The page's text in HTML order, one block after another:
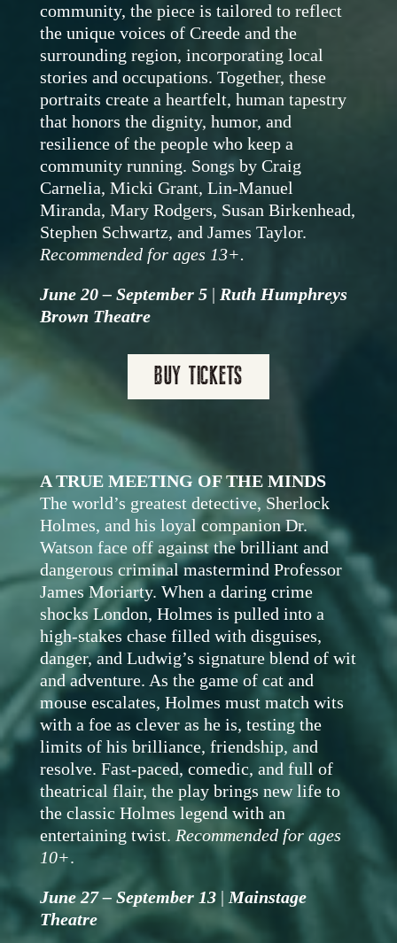
community, the piece is tailored to reflect
the unique voices of Creede and the
surrounding region, incorporating local
stories and occupations. Together, these
portraits create a heartfelt, human tapestry
that honors the dignity, humor, and
resilience of the people who keep a
community running. Songs byCraig
Carnelia, Micki Grant, Lin-Manuel
Miranda, Mary Rodgers, Susan Birkenhead,
Stephen Schwartz, and James Taylor.
Recommended for ages 13+.
June 20 – September 5 | Ruth Humphreys
Brown Theatre
BUY TICKETS
A TRUE MEETING OF THE MINDS
The world’s greatest detective, Sherlock
Holmes, and his loyal companion Dr.
Watson face off against the brilliant and
dangerous criminal mastermind Professor
James Moriarty. When a daring crime
shocks London, Holmes is pulled into a
high-stakes chase filled with disguises,
danger, and Ludwig’s signature blend of wit
and adventure. As the game of cat and
mouse escalates, Holmes must match wits
with a foe as clever as he is, testing the
limits of his brilliance, friendship, and
resolve. Fast-paced, comedic, and full of
theatrical flair, the play brings new life to
the classic Holmes legend with an
entertaining twist. Recommended for ages
10+.
June 27 – September 13 | Mainstage
Theatre